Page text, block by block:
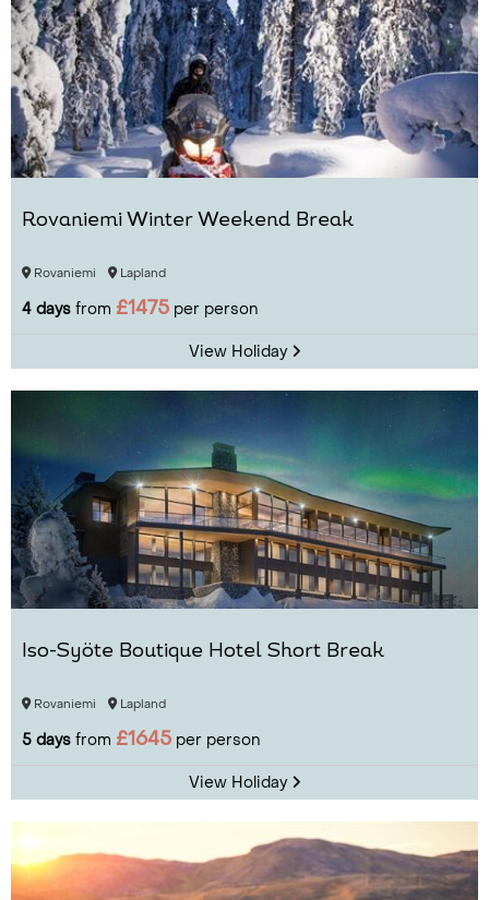
Rovaniemi Winter Weekend Break
Rovaniemi Lapland
4 days from £1475 per person
View Holiday
Iso-Syöte Boutique Hotel Short Break
Rovaniemi Lapland
5 days from £1645 per person
View Holiday